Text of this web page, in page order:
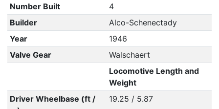
Number Built
4
Builder
Alco-Schenectady
Year
1946
Valve Gear
Walschaert
Locomotive Length and
Weight
Driver Wheelbase (ft /
19.25 / 5.87